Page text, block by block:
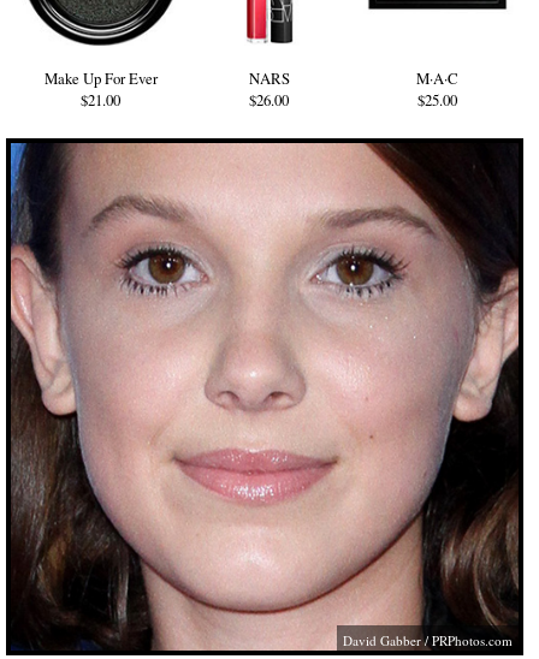
Make Up For Ever
$21.00
NARS
$26.00
M·A·C
$25.00
David Gabber /PRPhotos.com